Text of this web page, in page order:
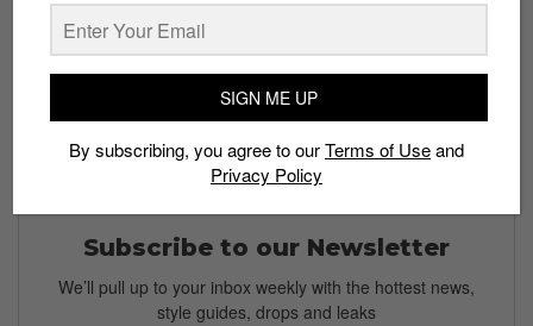
Share your thoughts in the comments below.
Subscribe to our Newsletter
We’ll pull up to your inbox weekly with the hottest news,
style guides, drops and leaks
SIGN ME UP
By subscribing, you agree to ourTerms of Useand
Privacy Policy